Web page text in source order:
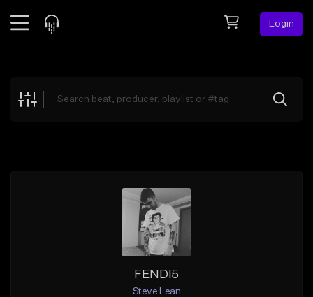
Login
Explore
FENDI5
Steve Lean